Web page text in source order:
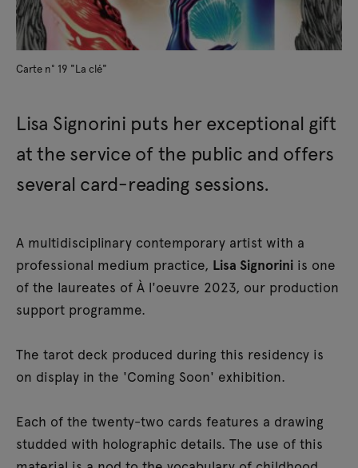
Carte n° 19 "La clé"
Lisa Signorini puts her exceptional gift
at the service of the public and offers
several card-reading sessions.
A multidisciplinary contemporary artist with a
professional medium practice, Lisa Signorini is one
of the laureates of À l'oeuvre 2023, our production
support programme.
The tarot deck produced during this residency is
on display in the 'Coming Soon' exhibition.
Each of the twenty-two cards features a drawing
studded with holographic details. The use of this